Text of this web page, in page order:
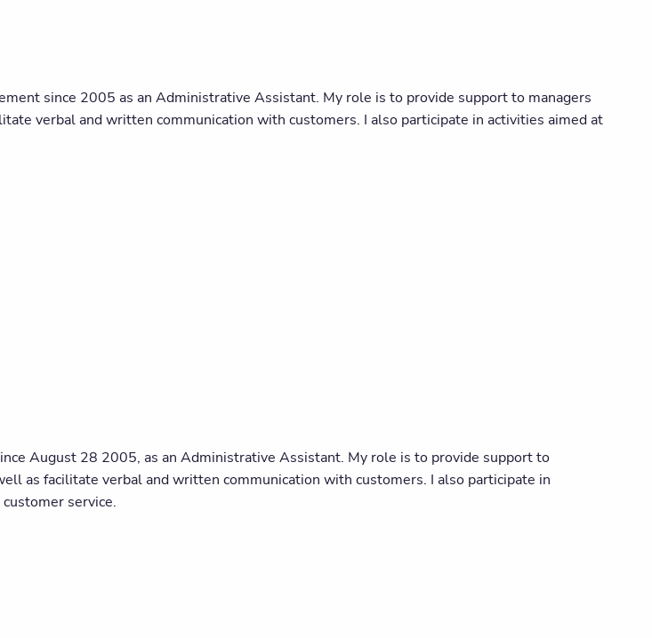
since 2005 as an Administrative Assistant. My role is to provide support to managers
verbal and written communication with customers. I also participate in activities aimed at
August 28 2005, as an Administrative Assistant. My role is to provide support to
as facilitate verbal and written communication with customers. I also participate in
service.